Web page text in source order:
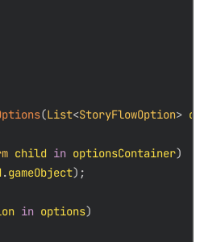
(List<StoryFlowOption>
child in optionsContainer)
.gameObject) ;
in options)